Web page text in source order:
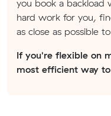
you book a
hard work for you,
as close as possible
If you're flexible on
most efficient way